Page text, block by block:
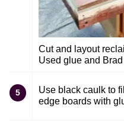
Cut and layout
Used glue and
5
Use black caulk to
edge boards with